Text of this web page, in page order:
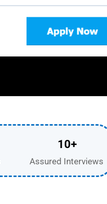
10+
Assured Interviews